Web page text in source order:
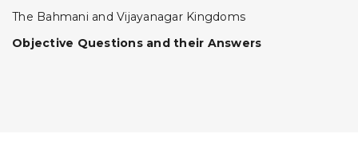
The Bahmani and Vijayanagar Kingdoms
Objective Questions and their Answers